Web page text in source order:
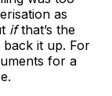
as
ifthat’s the
back it up. For
for a